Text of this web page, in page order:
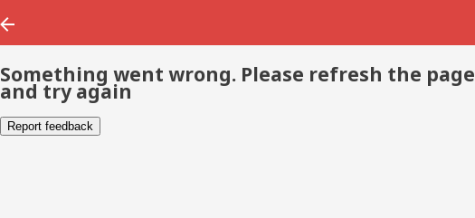
Something went wrong. Please refresh the page
and try again
Report feedback